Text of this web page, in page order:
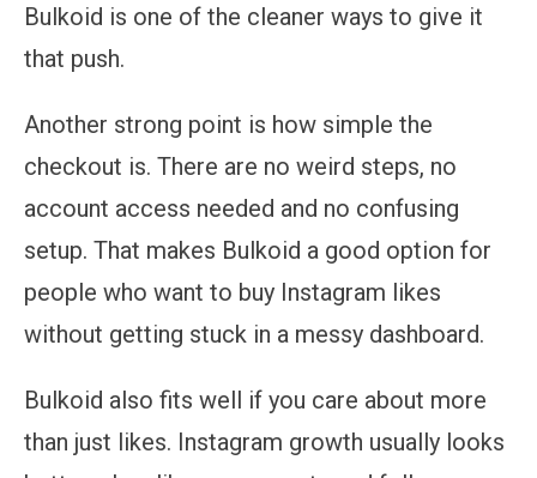
Bulkoid is one of the cleaner ways to give it
that push.
Another strong point is how simple the
checkout is. There are no weird steps, no
account access needed and no confusing
setup. That makes Bulkoid a good option for
people who want to buy Instagram likes
without getting stuck in a messy dashboard.
Bulkoid also fits well if you care about more
than just likes. Instagram growth usually looks